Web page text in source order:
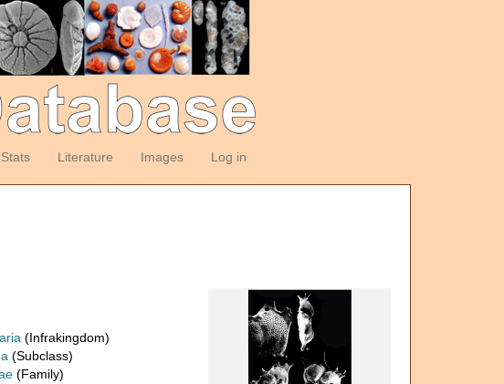
Stats Literature Images Log in
(Infrakingdom)
(Subclass)
(Family)